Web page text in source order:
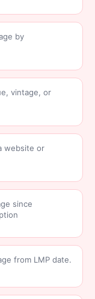
by
vintage, or
website or
since
from LMP date.